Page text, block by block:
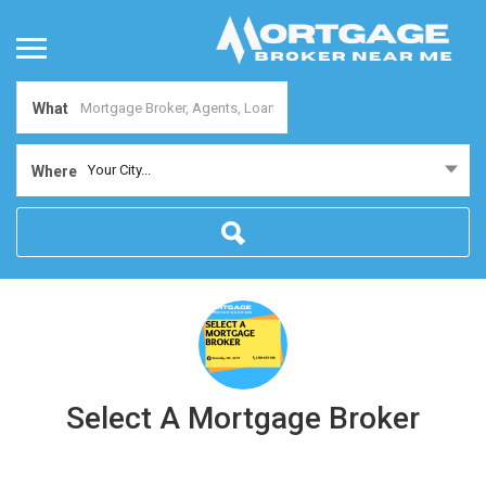
What
Where Your City...
Select A Mortgage Broker